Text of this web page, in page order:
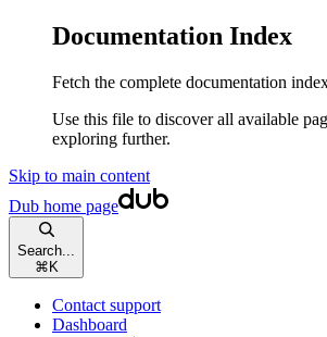
Documentation Index
Fetch the complete documentation
Use this file to discover all available
exploring further.
Skip to main content
Dub home page
Search...
⌘ K
Contact support
Dashboard